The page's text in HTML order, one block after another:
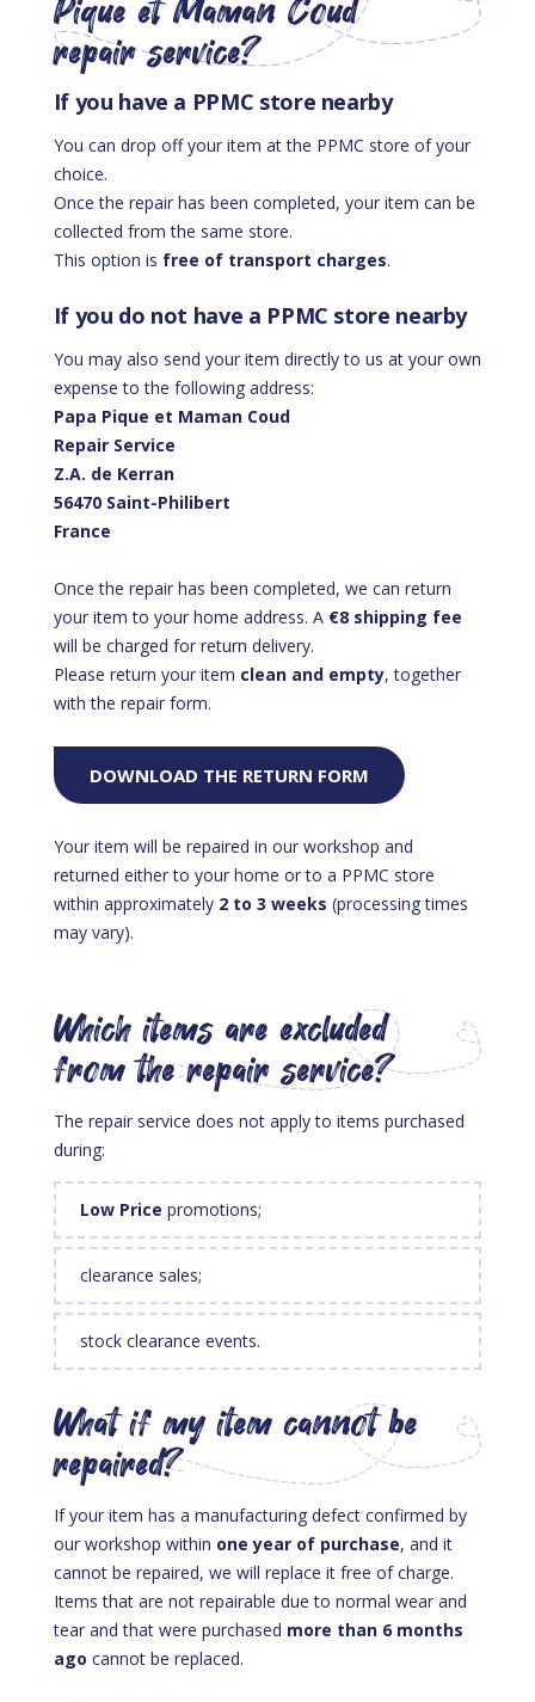
Pique et Maman Coud
repair service?
If you have a PPMC store nearby
You can drop off your item at the PPMC store of your
choice.
Once the repair has been completed, your item can be
collected from the same store.
This option is free of transport charges.
If you do not have a PPMC store nearby
You may also send your item directly to us at your own
expense to the following address:
Papa Pique et Maman Coud
Repair Service
Z.A. de Kerran
56470 Saint-Philibert
France
Once the repair has been completed, we can return
your item to your home address. A €8 shipping fee
will be charged for return delivery.
Please return your item clean and empty, together
with the repair form.
DOWNLOAD THE RETURN FORM
Your item will be repaired in our workshop and
returned either to your home or to a PPMC store
within approximately 2 to 3 weeks (processing times
may vary).
Which items are excluded
from the repair service?
The repair service does not apply to items purchased
during:
Low Price promotions;
clearance sales;
stock clearance events.
What if my item cannot be
repaired?
If your item has a manufacturing defect confirmed by
our workshop within one year of purchase, and it
cannot be repaired, we will replace it free of charge.
Items that are not repairable due to normal wear and
tear and that were purchased more than 6 months
ago cannot be replaced.